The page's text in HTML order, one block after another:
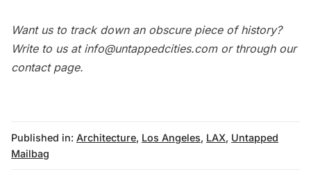
Want us to track down an obscure piece of history?
Write to us at info@untappedcities.comor through our
contact page.
Published in: Architecture, Los Angeles, LAX, Untapped
Mailbag